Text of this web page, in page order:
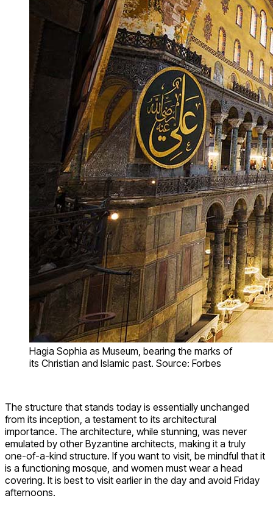
Hagia Sophia as Museum, bearing the marks of
its Christian and Islamic past. Source: Forbes
The structure that stands today is essentially unchanged
from its inception, a testament to its architectural
importance. The architecture, while stunning, was never
emulated by other Byzantine architects, making it a truly
one-of-a-kind structure. If you want to visit, be mindful that it
is a functioning mosque, and women must wear a head
covering. It is best to visit earlier in the day and avoid Friday
afternoons.